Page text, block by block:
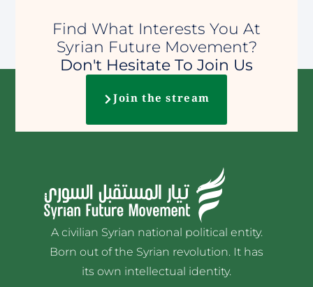
Find What Interests You At
Syrian Future Movement?
Don't Hesitate To Join Us
Join the stream
A civilian Syrian national political entity.
Born out of the Syrian revolution. It has
its own intellectual identity.